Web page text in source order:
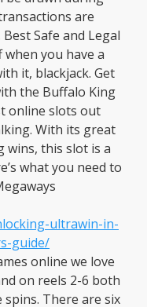
are
Safe and Legal
when you have a
it, blackjack. Get
the Buffalo King
online slots out
With its great
wins, this slot is a
what you need to
ultrawin-in-
guide/
online we love
on reels 2-6 both
There are six